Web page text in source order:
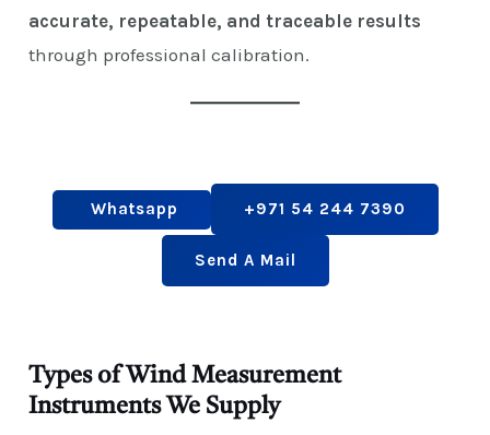
accurate, repeatable, and traceable results
through professional calibration.
Whatsapp +971 54 244 7390
Send A Mail
Types of Wind Measurement
Instruments We Supply